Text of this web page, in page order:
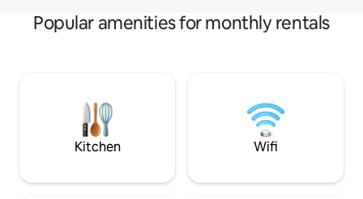
Popular amenities for monthly rentals
Kitchen Wifi